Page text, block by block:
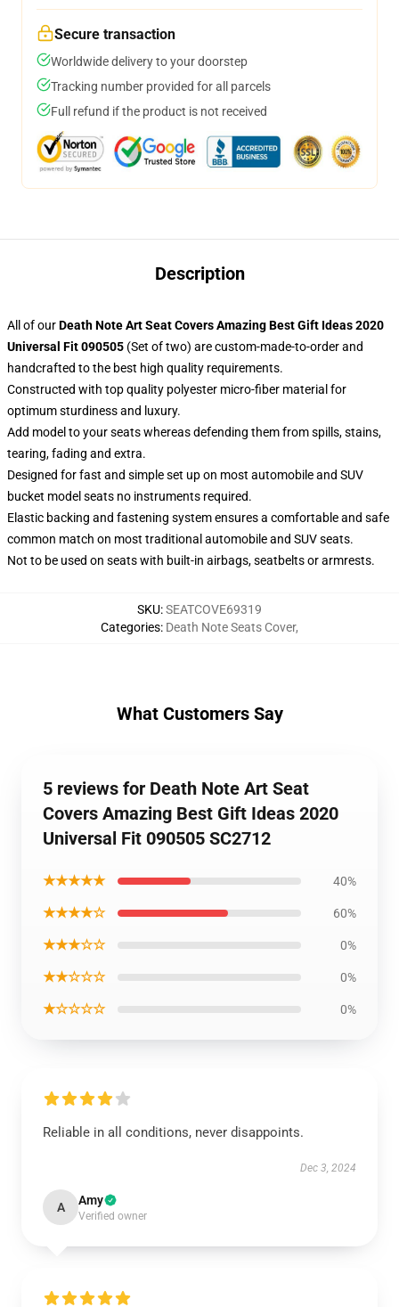
Secure transaction
Worldwide delivery to your doorstep
Tracking number provided for all parcels
Full refund if the product is not received
Description
All of ourDeath Note Art Seat Covers Amazing Best Gift Ideas 2020
Universal Fit 090505 (Set of two) are custom-made-to-order and
handcrafted to the best high quality requirements.
Constructed with top quality polyester micro-fiber material for
optimum sturdiness and luxury.
Add model to your seats whereas defending them from spills, stains,
tearing, fading and extra.
Designed for fast and simple set up on most automobile and SUV
bucket model seats no instruments required.
Elastic backing and fastening system ensures a comfortable and safe
common match on most traditional automobile and SUV seats.
Not to be used on seats with built-in airbags, seatbelts or armrests.
SKU:SEATCOVE69319
Categories: Death Note Seats Cover,
What Customers Say
5 reviews for Death Note Art Seat
Covers Amazing Best Gift Ideas 2020
Universal Fit 090505 SC2712
★★★★★ 40%
★★★★☆ 60%
★★★☆☆ 0%
★★☆☆☆ 0%
★☆☆☆☆ 0%
Reliable in all conditions, never disappoints.
Dec 3, 2024
A Amy
Verified owner